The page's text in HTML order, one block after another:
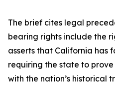
The brief cites legal
bearing rights include the
asserts that California has
requiring the state to
with the nation’s historical